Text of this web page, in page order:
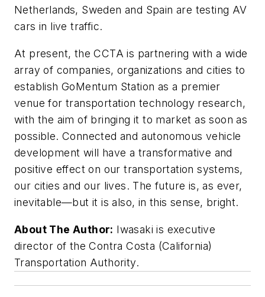
Netherlands, Sweden and Spain are testing AV
cars in live traffic.
At present, the CCTA is partnering with a wide
array of companies, organizations and cities to
establish GoMentum Station as a premier
venue for transportation technology research,
with the aim of bringing it to market as soon as
possible. Connected and autonomous vehicle
development will have a transformative and
positive effect on our transportation systems,
our cities and our lives. The future is, as ever,
inevitable—but it is also, in this sense, bright.
About The Author: Iwasaki is executive
director of the Contra Costa (California)
Transportation Authority.